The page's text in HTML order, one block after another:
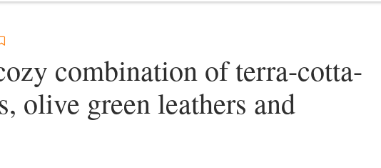
combination of terra-cotta-
olive green leathers and